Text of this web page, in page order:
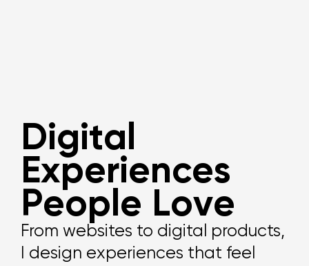
Digital
Experiences
People Love
From websites to digital products,
I design experiences that feel